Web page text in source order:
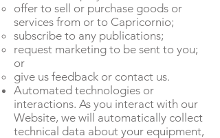
offer to sell or purchase goods or
services from or to Capricornio;
subscribe to any publications;
request marketing to be sent to you;
or
give us feedback or contact us.
Automated technologies or
interactions. As you interact with our
Website, we will automatically collect
technical data about your equipment,